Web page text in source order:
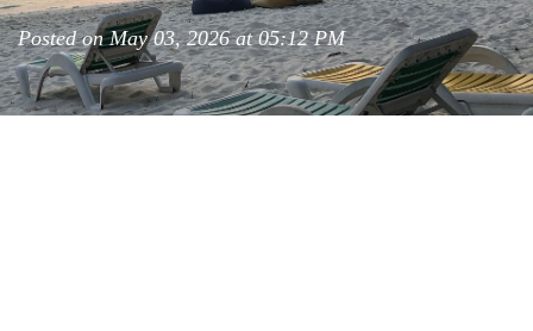
Posted on May 03, 2026 at 05:12 PM